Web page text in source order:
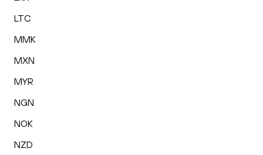
LTC
MMK
MXN
MYR
NGN
NOK
NZD